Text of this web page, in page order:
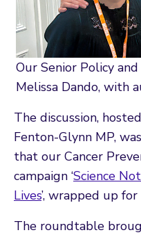
Our Senior Policy
Melissa Dando, with
The discussion,
Fenton-Glynn MP,
that our Cancer
campaign ‘Science
Lives’, wrapped up
The roundtable